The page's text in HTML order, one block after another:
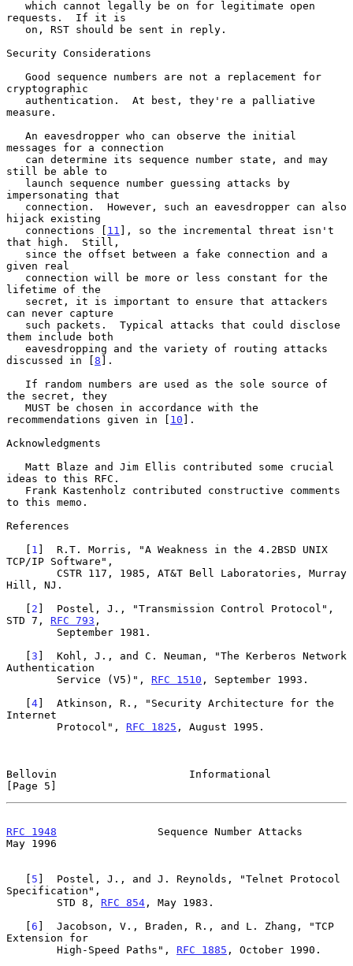
requests.  If it is
Security Considerations
cryptographic
measure.
messages for a connection
still be able to
impersonating that
hijack existing
   connections [
11 ], so the incremental threat isn't
that high.  Still,
given real
lifetime of the
can never capture
them include both
discussed in [8 ].
the secret, they
recommendations given in [ 10 ].
Acknowledgments
ideas to this RFC.
to this memo.
References
   [
1 ]  R.T. Morris, "A Weakness in the 4.2BSD UNIX
TCP/IP Software",
Hill, NJ.
   [
2 ]  Postel, J., "Transmission Control Protocol",
STD 7, RFC 793 ,
   [
3 ]  Kohl, J., and C. Neuman, "The Kerberos Network
Authentication
        Service (V5)",
RFC 1510 , September 1993.
   [
4]  Atkinson, R., "Security Architecture for the
Internet
        Protocol",
RFC 1825 , August 1995.
Bellovin                     Informational
[Page 5]
RFC 1948
                Sequence Number Attacks
May 1996
   [
5 ]  Postel, J., and J. Reynolds, "Telnet Protocol
Specification",
        STD 8,
RFC 854 , May 1983.
   [
6 ]  Jacobson, V., Braden, R., and L. Zhang, "TCP
Extension for
        High-Speed Paths",
RFC 1885 , October 1990.